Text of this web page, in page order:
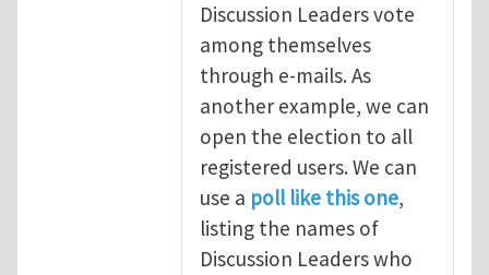
Discussion Leaders vote
among themselves
through e-mails. As
another example, we can
open the election to all
registered users. We can
use a poll like this one,
listing the names of
Discussion Leaders who